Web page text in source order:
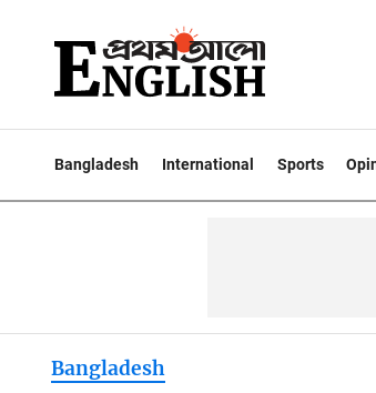
Bangladesh International Sports
Bangladesh